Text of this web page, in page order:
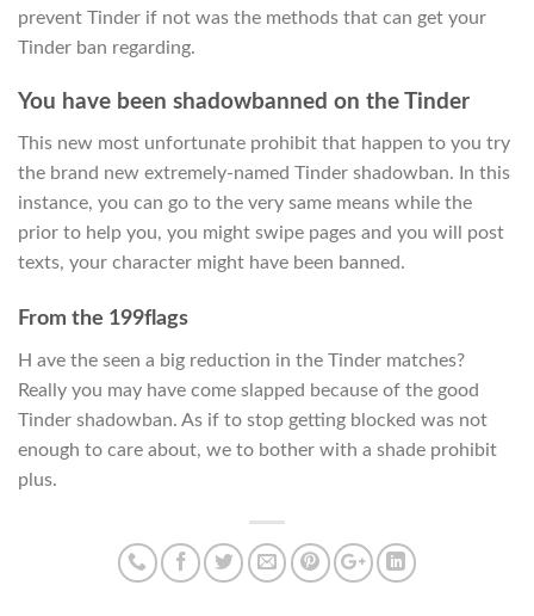
prevent Tinder if not was the methods that can get your
Tinder ban regarding.
You have been shadowbanned on the Tinder
This new most unfortunate prohibit that happen to you try
the brand new extremely-named Tinder shadowban. In this
instance, you can go to the very same means while the
prior to help you, you might swipe pages and you will post
texts, your character might have been banned.
From the 199flags
H ave the seen a big reduction in the Tinder matches?
Really you may have come slapped because of the good
Tinder shadowban. As if to stop getting blocked was not
enough to care about, we to bother with a shade prohibit
plus.